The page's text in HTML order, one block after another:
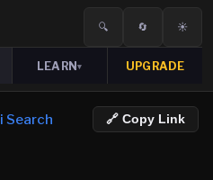
🔍 🔄 ☀️
LEARN▾ UPGRADE
Search 🔗 Copy Link